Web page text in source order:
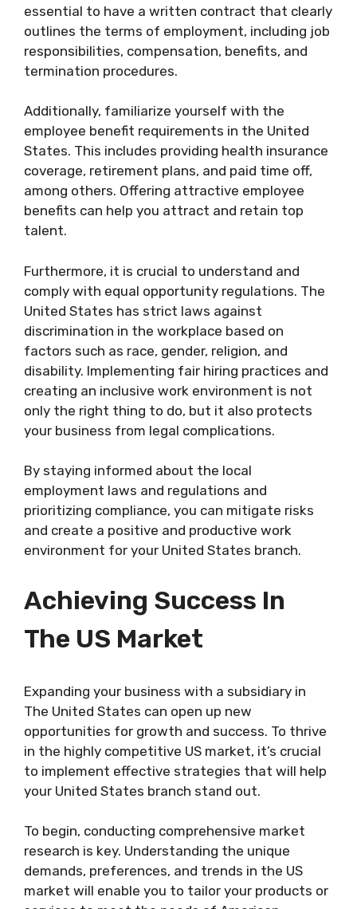
essential to have a written contract that clearly
outlines the terms of employment, including job
responsibilities, compensation, benefits, and
termination procedures.
Additionally, familiarize yourself with the
employee benefit requirements in the United
States. This includes providing health insurance
coverage, retirement plans, and paid time off,
among others. Offering attractive employee
benefits can help you attract and retain top
talent.
Furthermore, it is crucial to understand and
comply with equal opportunity regulations. The
United States has strict laws against
discrimination in the workplace based on
factors such as race, gender, religion, and
disability. Implementing fair hiring practices and
creating an inclusive work environment is not
only the right thing to do, but it also protects
your business from legal complications.
By staying informed about the local
employment laws and regulations and
prioritizing compliance, you can mitigate risks
and create a positive and productive work
environment for your United States branch.
Achieving Success In
The US Market
Expanding your business with a subsidiary in
The United States can open up new
opportunities for growth and success. To thrive
in the highly competitive US market, it’s crucial
to implement effective strategies that will help
your United States branch stand out.
To begin, conducting comprehensive market
research is key. Understanding the unique
demands, preferences, and trends in the US
market will enable you to tailor your products or